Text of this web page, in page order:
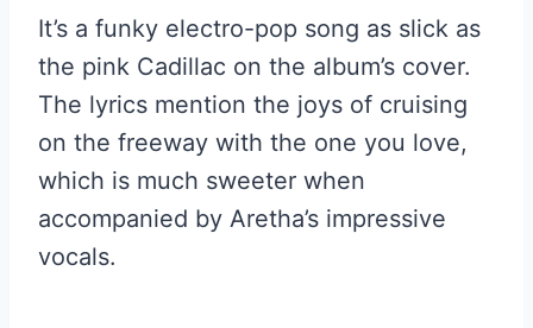
It’s a funky electro-pop song as slick as
the pink Cadillac on the album’s cover.
The lyrics mention the joys of cruising
on the freeway with the one you love,
which is much sweeter when
accompanied by Aretha’s impressive
vocals.